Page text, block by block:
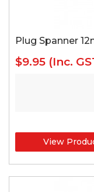
Plug Spanner
$9.95 (Inc.
View